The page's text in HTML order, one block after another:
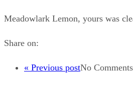
Meadowlark Lemon, yours was
Share on:
« Previous postNo